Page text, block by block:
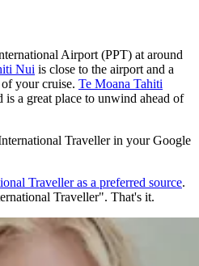
Airport (PPT) at around
Nui is close to the airport and a
your cruise. Te Moana Tahiti
is a great place to unwind ahead of
Travellerin your Google
Travelleras a preferred source.
Traveller". That's it.